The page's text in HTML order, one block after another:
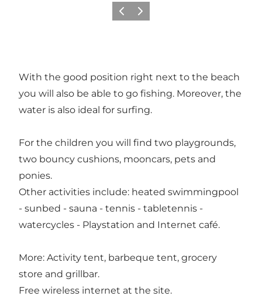
Previous
Next
With the good position right next to the beach
you will also be able to go fishing. Moreover, the
water is also ideal for surfing.
For the children you will find two playgrounds,
two bouncy cushions, mooncars, pets and
ponies.
Other activities include: heated swimmingpool
- sunbed - sauna - tennis - tabletennis -
watercycles - Playstation and Internet café.
More: Activity tent, barbeque tent, grocery
store and grillbar.
Free wireless internet at the site.